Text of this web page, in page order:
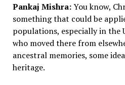
Pankaj Mishra:You know,
something that could be
populations, especially in the
who moved there from
ancestral memories, some
heritage.